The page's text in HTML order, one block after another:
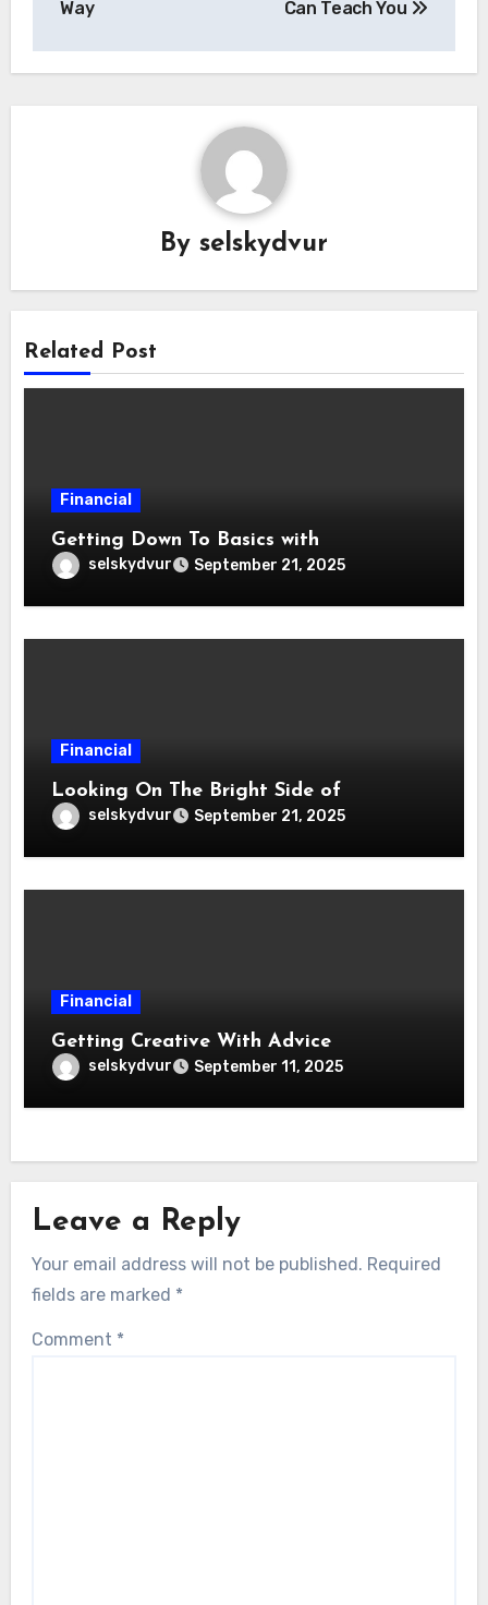
Way Can Teach You
By selskydvur
Related Post
Financial
Getting Down To Basics with
selskydvur September 21, 2025
Financial
Looking On The Bright Side of
selskydvur September 21, 2025
Financial
Getting Creative With Advice
selskydvur September 11, 2025
Leave a Reply
Your email address will not be published. Required
fields are marked *
Comment *